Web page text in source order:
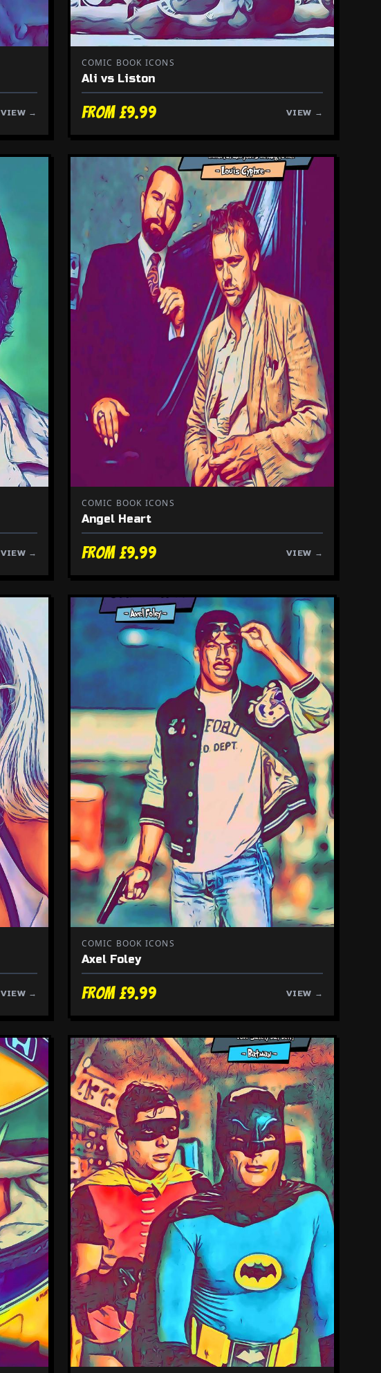
VIEW →
COMIC BOOK ICONS
Ali vs Liston
From £9.99 VIEW →
VIEW →
COMIC BOOK ICONS
Angel Heart
From £9.99 VIEW →
VIEW →
COMIC BOOK ICONS
Axel Foley
From £9.99 VIEW →